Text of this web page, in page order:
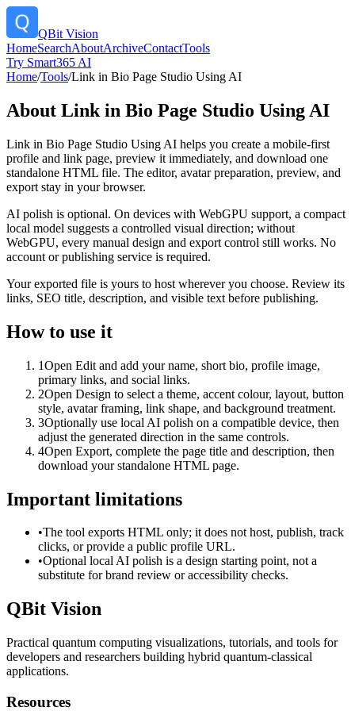
QBit Vision
HomeSearchAboutArchiveContactTools
Try Smart365 AI
Home/Tools/Link in Bio Page Studio Using AI
About Link in Bio Page Studio Using AI
Link in Bio Page Studio Using AI helps you create a mobile-first
profile and link page, preview it immediately, and download one
standalone HTML file. The editor, avatar preparation, preview, and
export stay in your browser.
AI polish is optional. On devices with WebGPU support, a compact
local model suggests a controlled visual direction; without
WebGPU, every manual design and export control still works. No
account or publishing service is required.
Your exported file is yours to host wherever you choose. Review its
links, SEO title, description, and visible text before publishing.
How to use it
1Open Edit and add your name, short bio, profile image,
primary links, and social links.
2Open Design to select a theme, accent colour, layout, button
style, avatar framing, link shape, and background treatment.
3Optionally use local AI polish on a compatible device, then
adjust the generated direction in the same controls.
4Open Export, complete the page title and description, then
download your standalone HTML page.
Important limitations
•The tool exports HTML only; it does not host, publish, track
clicks, or provide a public profile URL.
•Optional local AI polish is a design starting point, not a
substitute for brand review or accessibility checks.
QBit Vision
Practical quantum computing visualizations, tutorials, and tools for
developers and researchers building hybrid quantum-classical
applications.
Resources